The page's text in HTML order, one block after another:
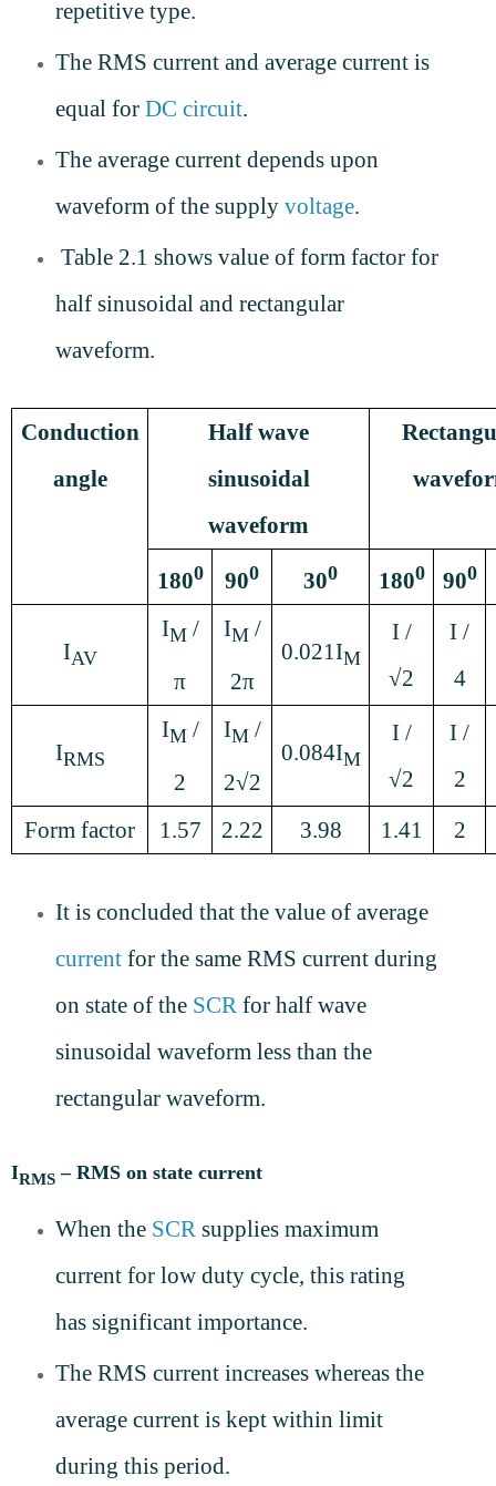
repetitive type.
The RMS current and average current is
equal for DC circuit.
The average current depends upon
waveform of the supply voltage.
Table 2.1 shows value of form factor for
half sinusoidal and rectangular
waveform.
Conduction
angle
Half wave
sinusoidal
waveform
1800 900 300 1800 900
IAV
IM/
π
IM/
2π
0.021IM
I /
√2
I /
4
IRMS
IM/
2
IM/
2√2
0.084IM
I /
√2
I /
2
Form factor
1.57 2.22 3.98 1.41 2
It is concluded that the value of average
currentfor the same RMS current during
on state of the SCR for half wave
sinusoidal waveform less than the
rectangular waveform.
IRMS – RMS on state current
When the SCRsupplies maximum
current for low duty cycle, this rating
has significant importance.
The RMS current increases whereas the
average current is kept within limit
during this period.